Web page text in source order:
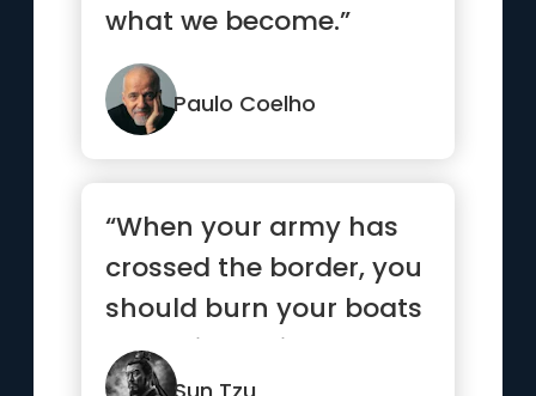
what we become.”
Paulo Coelho
“When your army has
crossed the border, you
should burn your boats
and bridges, in order